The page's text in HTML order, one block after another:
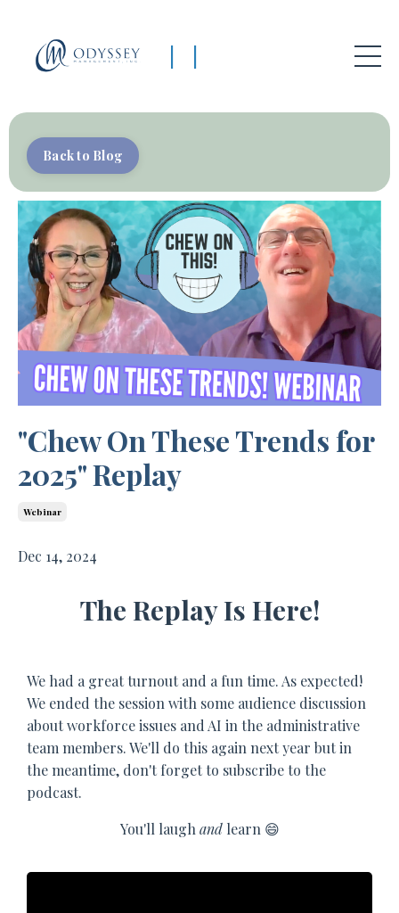
Back to Blog
"Chew On These Trends for
2025" Replay
Webinar
Dec 14, 2024
The Replay Is Here!
We had a great turnout and a fun time. As expected!
We ended the session with some audience discussion
about workforce issues and AI in the administrative
team members. We'll do this again next year but in
the meantime, don't forget to subscribe to the
podcast.
You'll laugh and learn 😄